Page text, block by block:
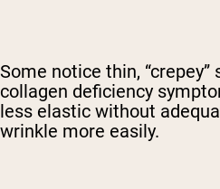
Some notice thin,
collagen deficiency
less elastic without
wrinkle more easily.